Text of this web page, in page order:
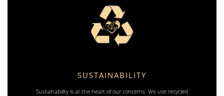
SUSTAINABILITY
Sustainability is at the heart of our concerns. We use recycled